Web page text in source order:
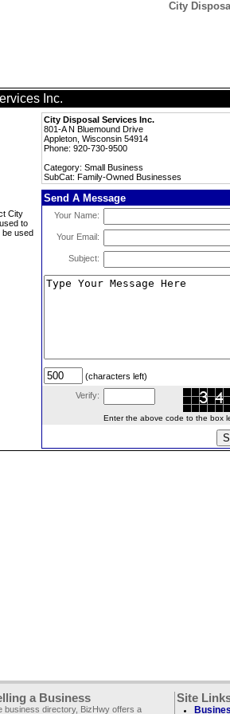
City
Inc.
City Disposal Services Inc.
801-A N Bluemound Drive
Appleton, Wisconsin 54914
Phone: 920-730-9500
Category: Small Business
SubCat: Family-Owned Businesses
City
to
be used
Send A Message
Your Name:
Your Email:
Subject:
(characters left)
Verify:
Enter the above code to the box
a Business
business directory, BizHwy offers a
Site